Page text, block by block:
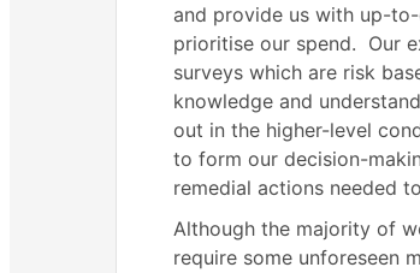
and provide us with up-
prioritise our spend. Our
surveys which are risk
knowledge and
out in the higher-level
to form our decision-
remedial actions needed
Although the majority of
require some unforeseen